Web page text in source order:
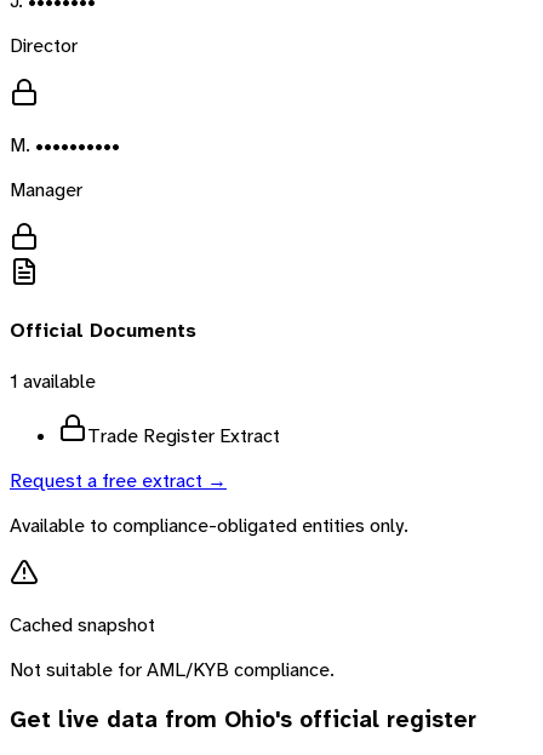
Director
M. ••••••••••
Manager
Official Documents
1 available
Trade Register Extract
Request a free extract →
Available to compliance-obligated entities only.
Cached snapshot
Not suitable for AML/KYB compliance.
Get live data from Ohio's official register